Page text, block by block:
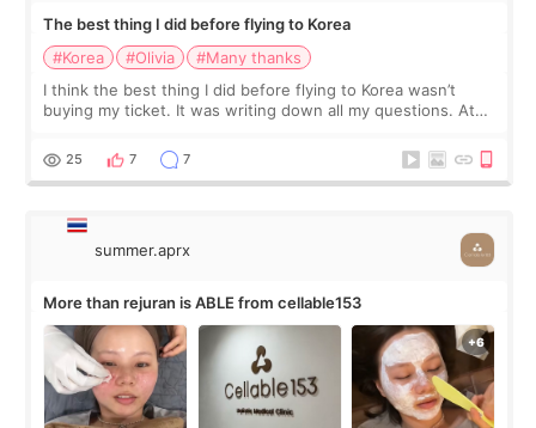
The best thing I did before flying to Korea
#Korea
#Olivia
#Many thanks
I think the best thing I did before flying to Korea wasn’t
buying my ticket. It was writing down all my questions. At
too much… wkwkwk
25 7 7
summer.aprx
More than rejuran is ABLE from cellable153